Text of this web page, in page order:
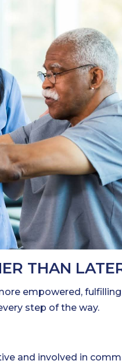
THAN
empowered, fulfilling
step of the way.
and involved in